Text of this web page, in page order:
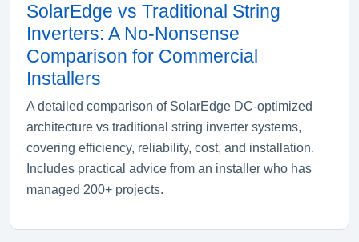
SolarEdge vs Traditional String
Inverters: A No-Nonsense
Comparison for Commercial
Installers
A detailed comparison of SolarEdge DC-optimized
architecture vs traditional string inverter systems,
covering efficiency, reliability, cost, and installation.
Includes practical advice from an installer who has
managed 200+ projects.